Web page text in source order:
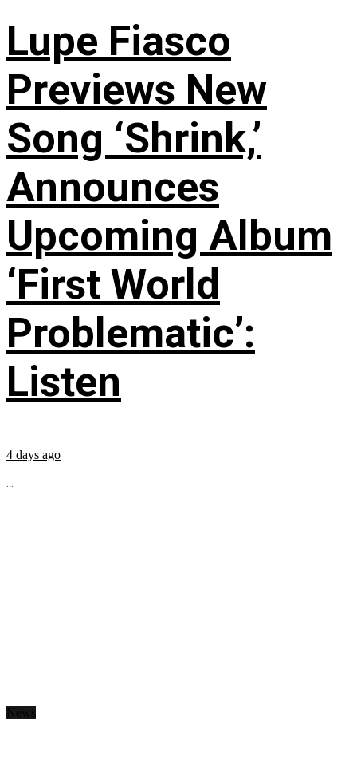
Lupe Fiasco
Previews New
Song ‘Shrink,’
Announces
Upcoming Album
‘First World
Problematic’:
Listen
4 days ago
...